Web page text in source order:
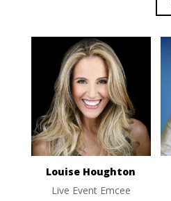
Louise Houghton
Live Event Emcee